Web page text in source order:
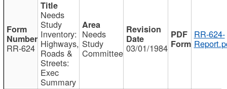
RR-624
Needs
Study
Inventory:
Highways,
Roads &
Streets:
Exec
Summary
Needs
Study
Committee 03/01/1984
RR-624-